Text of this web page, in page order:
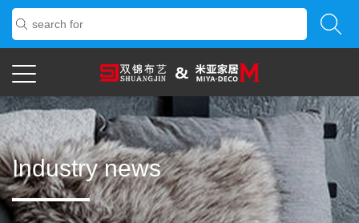
Industry news